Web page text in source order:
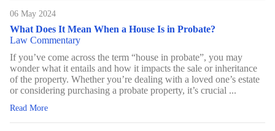
06 May 2024
What Does It Mean When a House Is in Probate?
Law Commentary
If you’ve come across the term “house in probate”, you may
wonder what it entails and how it impacts the sale or inheritance
of the property. Whether you’re dealing with a loved one’s estate
or considering purchasing a probate property, it’s crucial ...
Read More